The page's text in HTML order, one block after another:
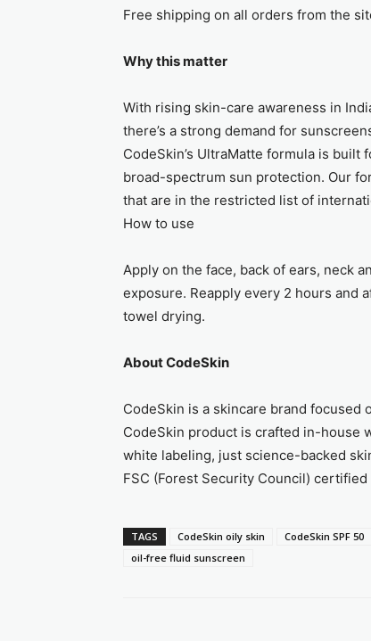
Free shipping on all orders from the
Why this matter
With rising skin-care awareness in
there’s a strong demand for
CodeSkin’s UltraMatte formula is
broad-spectrum sun protection. Our
that are in the restricted list of
How to use
Apply on the face, back of ears, neck
exposure. Reapply every 2 hours and
towel drying.
About CodeSkin
CodeSkin is a skincare brand
CodeSkin product is crafted in-house
white labeling, just science-backed
FSC (Forest Security Council)
TAGS CodeSkin oily skin CodeSkin SPF 50
oil-free fluid sunscreen